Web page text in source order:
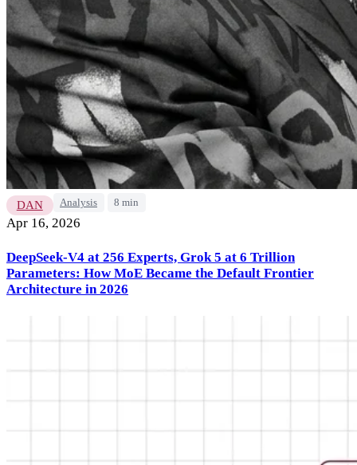
DAN Analysis 8 min
Apr 16, 2026
DeepSeek-V4 at 256 Experts, Grok 5 at 6 Trillion
Parameters: How MoE Became the Default Frontier
Architecture in 2026